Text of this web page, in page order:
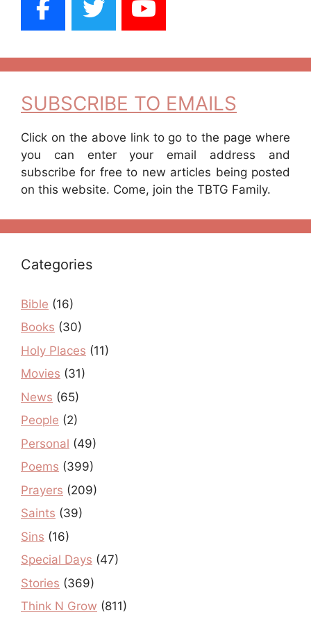
SUBSCRIBE TO EMAILS
Click on the above link to go to the page where
you can enter your email address and
subscribe for free to new articles being posted
on this website. Come, join the TBTG Family.
Categories
Bible (16)
Books (30)
Holy Places (11)
Movies (31)
News (65)
People (2)
Personal (49)
Poems (399)
Prayers (209)
Saints (39)
Sins (16)
Special Days (47)
Stories (369)
Think N Grow (811)